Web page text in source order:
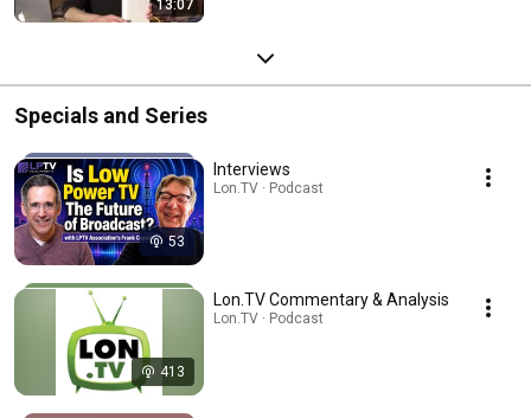
13:07
Specials and Series
53
Interviews
Lon.TV · Podcast
413
Lon.TV Commentary & Analysis
Lon.TV · Podcast